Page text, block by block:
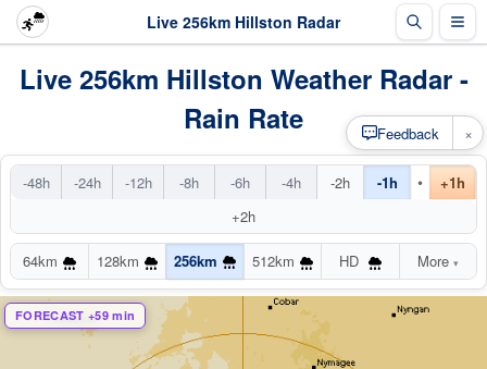
Live 256km Hillston Radar
Live 256km Hillston Weather Radar -
Rain Rate
-48h -24h -12h -8h -6h -4h -2h -1h •
+1h
+2h
64km 128km 256km 512km HD More ▾
FORECAST +59 min
Feedback ×